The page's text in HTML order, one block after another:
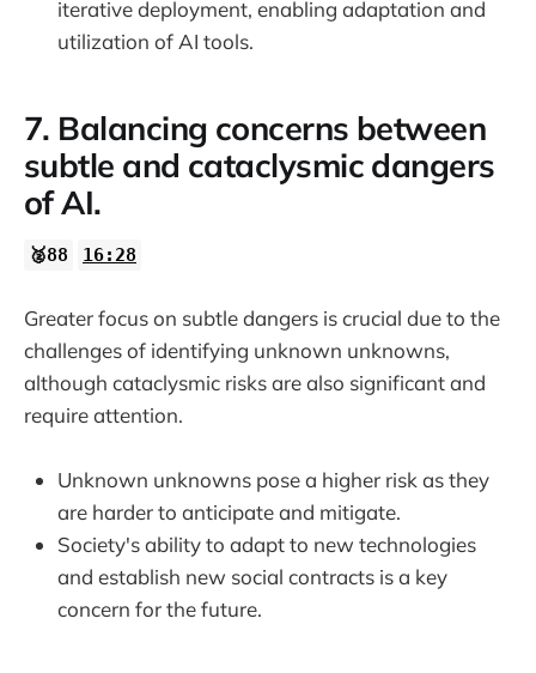
iterative deployment, enabling adaptation and
utilization of AI tools.
7. Balancing concerns between
subtle and cataclysmic dangers
of AI.
🥈88 16:28
Greater focus on subtle dangers is crucial due to the
challenges of identifying unknown unknowns,
although cataclysmic risks are also significant and
require attention.
Unknown unknowns pose a higher risk as they
are harder to anticipate and mitigate.
Society's ability to adapt to new technologies
and establish new social contracts is a key
concern for the future.